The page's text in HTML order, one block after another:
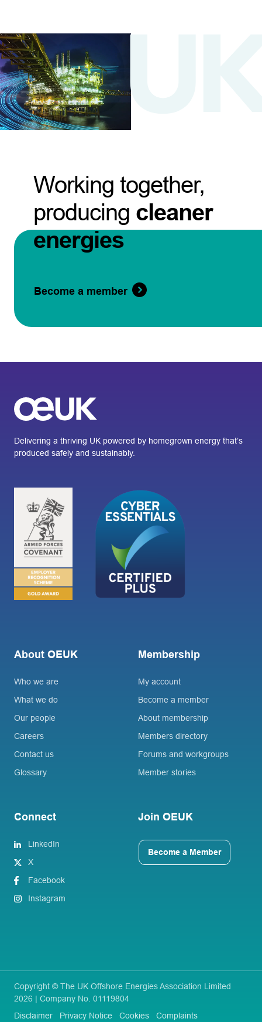
Working together,
producing cleaner
energies
Become a member
Delivering a thriving UK powered by homegrown energy that’s
produced safely and sustainably.
About OEUK
Who we are
What we do
Our people
Careers
Contact us
Glossary
Membership
My account
Become a member
About membership
Members directory
Forums and workgroups
Member stories
Connect
LinkedIn
X
Facebook
Instagram
Join OEUK
Become a Member
Copyright © The UK Offshore Energies Association Limited
2026 | Company No. 01119804
Disclaimer
Privacy Notice Cookies Complaints